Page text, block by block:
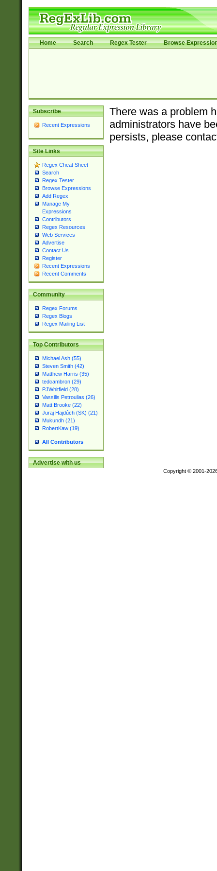
Home Search Regex Tester Browse
Subscribe
Recent Expressions
Site Links
Regex Cheat Sheet
Search
Regex Tester
Browse Expressions
Add Regex
Manage My
Expressions
Contributors
Regex Resources
Web Services
Advertise
Contact Us
Register
Recent Expressions
Recent Comments
Community
Regex Forums
Regex Blogs
Regex Mailing List
Top Contributors
Michael Ash (55)
Steven Smith (42)
Matthew Harris (35)
tedcambron (29)
PJWhitfield (28)
Vassilis Petroulias (26)
Matt Brooke (22)
Juraj Hajdúch (SK) (21)
Mukundh (21)
RobertKaw (19)
All Contributors
Advertise with us
There was a problem
administrators have
persists, please
Copyright © 2001-